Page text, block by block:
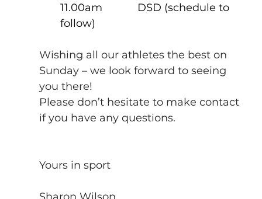
11.00am            DSD (schedule to
follow)
Wishing all our athletes the best on
Sunday – we look forward to seeing
you there!
Please don’t hesitate to make contact
if you have any questions.
Yours in sport